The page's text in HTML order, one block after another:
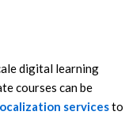
digital learning
courses can be
servicesto